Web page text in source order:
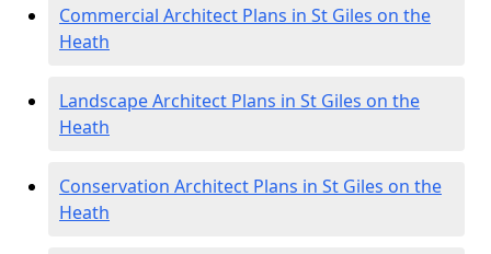
Commercial Architect Plans in St Giles on the
Heath
Landscape Architect Plans in St Giles on the
Heath
Conservation Architect Plans in St Giles on the
Heath